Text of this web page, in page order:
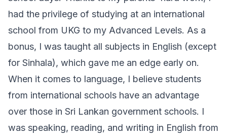
had the privilege of studying at an international
school from UKG to my Advanced Levels. As a
bonus, I was taught all subjects in English (except
for Sinhala), which gave me an edge early on.
When it comes to language, I believe students
from international schools have an advantage
over those in Sri Lankan government schools. I
was speaking, reading, and writing in English from